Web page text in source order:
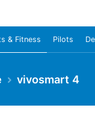
& Fitness Pilots
vivosmart 4